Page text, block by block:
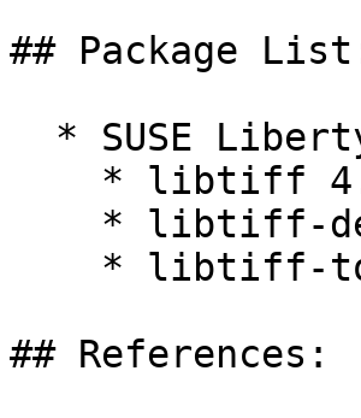
## Package
## References: